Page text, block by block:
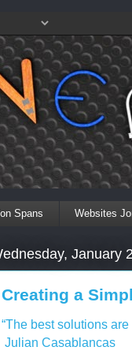
Spans Websites
January
Creating a
“The best solutions
Julian Casablancas